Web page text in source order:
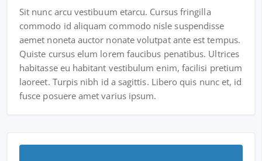
Sit nunc arcu vestibuum etarcu. Cursus fringilla
commodo id aliquam commodo nisle suspendisse
aemet noneta auctor nonate volutpat ante est tempus.
Quiste cursus elum lorem faucibus penatibus. Ultrices
habitasse eu habitant vestibulum enim, facilisi pretium
laoreet. Turpis nibh id a sagittis. Libero quis nunc et, id
fusce posuere amet varius ipsum.